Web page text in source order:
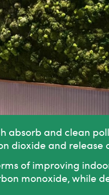
absorb and clean
dioxide and release
of improving
monoxide, while